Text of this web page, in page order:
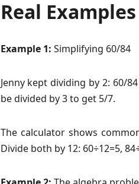
Real
Example 1: Simplifying 60/84
Jenny kept dividing by 2: 60/
be divided by 3 to get 5/7.
The calculator shows
Divide both by 12: 60÷12=5,